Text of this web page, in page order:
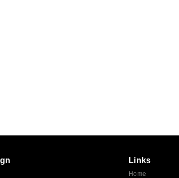
Links
Home